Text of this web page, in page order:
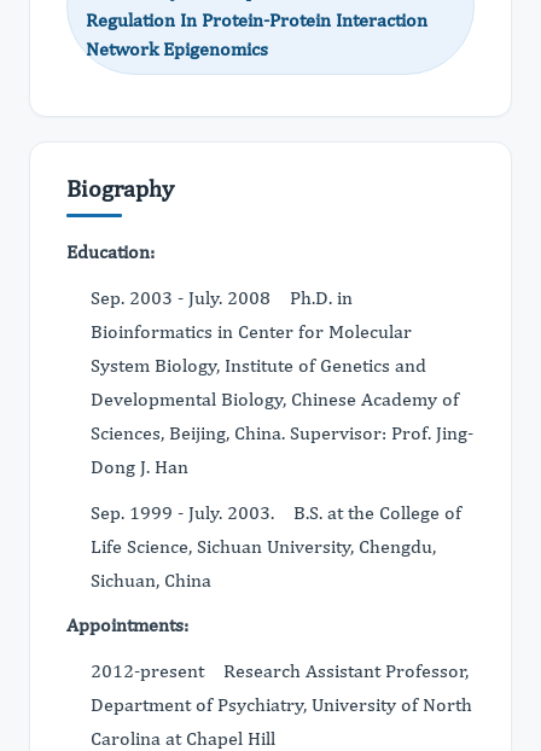
Regulation In Protein-Protein Interaction
Network Epigenomics
Biography
Education:
Sep. 2003 - July. 2008 Ph.D. in
Bioinformatics in Center for Molecular
System Biology, Institute of Genetics and
Developmental Biology, Chinese Academy of
Sciences, Beijing, China. Supervisor: Prof. Jing-
Dong J. Han
Sep. 1999 - July. 2003. B.S. at the College of
Life Science, Sichuan University, Chengdu,
Sichuan, China
Appointments:
2012-present Research Assistant Professor,
Department of Psychiatry, University of North
Carolina at Chapel Hill